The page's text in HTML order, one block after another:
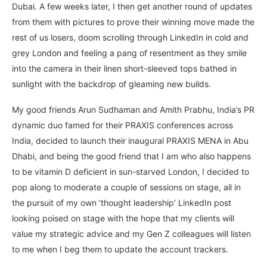
Dubai. A few weeks later, I then get another round of updates
from them with pictures to prove their winning move made the
rest of us losers, doom scrolling through LinkedIn in cold and
grey London and feeling a pang of resentment as they smile
into the camera in their linen short-sleeved tops bathed in
sunlight with the backdrop of gleaming new builds.
My good friends Arun Sudhaman and Amith Prabhu, India’s PR
dynamic duo famed for their PRAXIS conferences across
India, decided to launch their inaugural PRAXIS MENA in Abu
Dhabi, and being the good friend that I am who also happens
to be vitamin D deficient in sun-starved London, I decided to
pop along to moderate a couple of sessions on stage, all in
the pursuit of my own ‘thought leadership’ LinkedIn post
looking poised on stage with the hope that my clients will
value my strategic advice and my Gen Z colleagues will listen
to me when I beg them to update the account trackers.